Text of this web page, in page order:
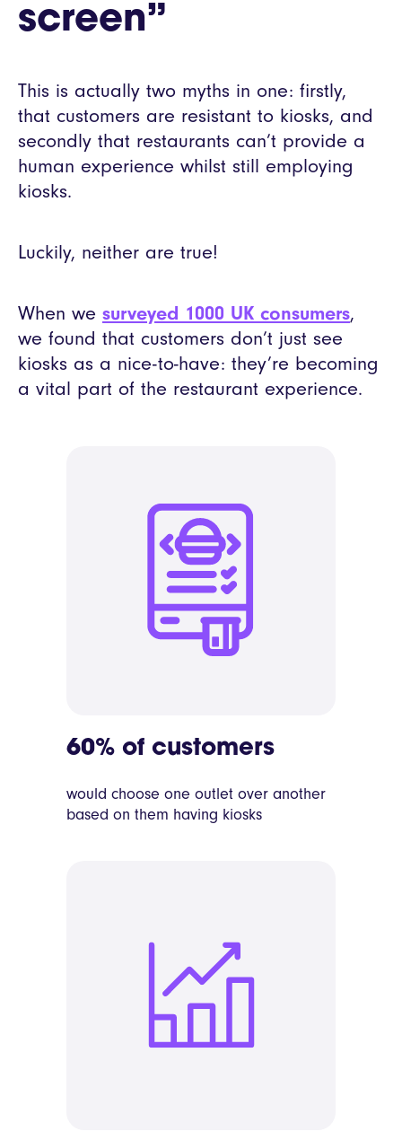
screen”
This is actually two myths in one: firstly,
that customers are resistant to kiosks, and
secondly that restaurants can’t provide a
human experience whilst still employing
kiosks.
Luckily, neither are true!
When we surveyed 1000 UK consumers,
we found that customers don’t just see
kiosks as a nice-to-have: they’re becoming
a vital part of the restaurant experience.
60% of customers
would choose one outlet over another
based on them having kiosks